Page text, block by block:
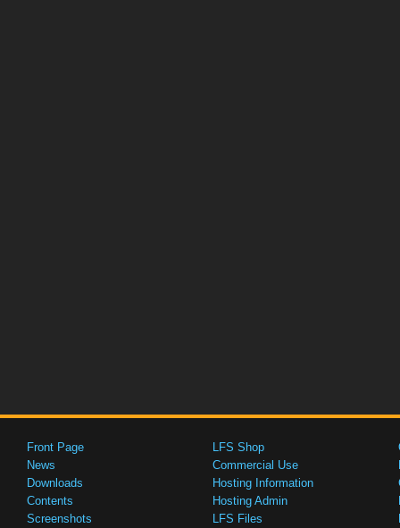
Front Page
News
Downloads
Contents
Screenshots
LFS Shop
Commercial Use
Hosting Information
Hosting Admin
LFS Files